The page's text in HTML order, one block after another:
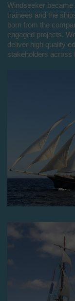
Windseeker became
trainees and the
born from the
engaged projects.
deliver high quality
stakeholders across